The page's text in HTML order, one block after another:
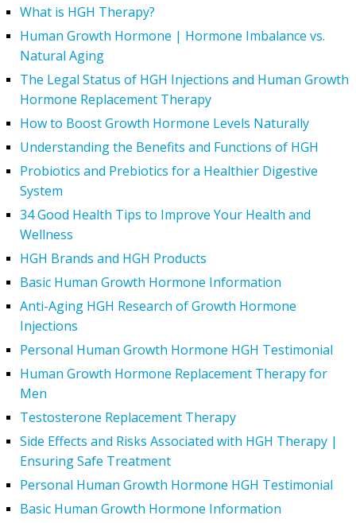
What is HGH Therapy?
Human Growth Hormone | Hormone Imbalance vs.
Natural Aging
The Legal Status of HGH Injections and Human Growth
Hormone Replacement Therapy
How to Boost Growth Hormone Levels Naturally
Understanding the Benefits and Functions of HGH
Probiotics and Prebiotics for a Healthier Digestive
System
34 Good Health Tips to Improve Your Health and
Wellness
HGH Brands and HGH Products
Basic Human Growth Hormone Information
Anti-Aging HGH Research of Growth Hormone
Injections
Personal Human Growth Hormone HGH Testimonial
Human Growth Hormone Replacement Therapy for
Men
Testosterone Replacement Therapy
Side Effects and Risks Associated with HGH Therapy |
Ensuring Safe Treatment
Personal Human Growth Hormone HGH Testimonial
Basic Human Growth Hormone Information